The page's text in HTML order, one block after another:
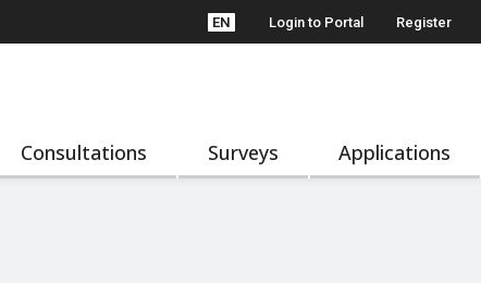
EN Login to Portal Register
Consultations Surveys Applications